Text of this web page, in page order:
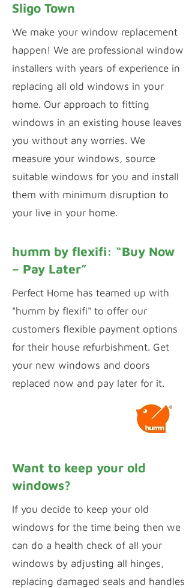
Sligo Town
We make your window replacement
happen! We are professional window
installers with years of experience in
replacing all old windows in your
home. Our approach to fitting
windows in an existing house leaves
you without any worries. We
measure your windows, source
suitable windows for you and install
them with minimum disruption to
your live in your home.
humm by flexifi: “Buy Now
– Pay Later”
Perfect Home has teamed up with
"humm by flexifi" to offer our
customers flexible payment options
for their house refurbishment. Get
your new windows and doors
replaced now and pay later for it.
Want to keep your old
windows?
If you decide to keep your old
windows for the time being then we
can do a health check of all your
windows by adjusting all hinges,
replacing damaged seals and handles